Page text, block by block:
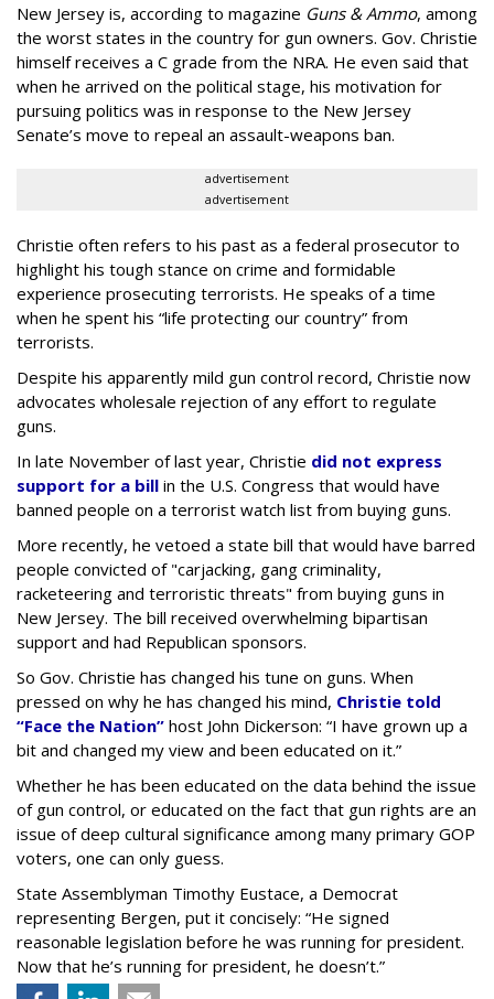
New Jersey is, according to magazine Guns & Ammo, among
the worst states in the country for gun owners. Gov. Christie
himself receives a C grade from the NRA. He even said that
when he arrived on the political stage, his motivation for
pursuing politics was in response to the New Jersey
Senate’s move to repeal an assault-weapons ban.
advertisement
advertisement
Christie often refers to his past as a federal prosecutor to
highlight his tough stance on crime and formidable
experience prosecuting terrorists. He speaks of a time
when he spent his “life protecting our country” from
terrorists.
Despite his apparently mild gun control record, Christie now
advocates wholesale rejection of any effort to regulate
guns.
In late November of last year, Christie did not express
support for a bill in the U.S. Congress that would have
banned people on a terrorist watch list from buying guns.
More recently, he vetoed a state bill that would have barred
people convicted of "carjacking, gang criminality,
racketeering and terroristic threats" from buying guns in
New Jersey. The bill received overwhelming bipartisan
support and had Republican sponsors.
So Gov. Christie has changed his tune on guns. When
pressed on why he has changed his mind, Christie told
“Face the Nation” host John Dickerson: “I have grown up a
bit and changed my view and been educated on it.”
Whether he has been educated on the data behind the issue
of gun control, or educated on the fact that gun rights are an
issue of deep cultural significance among many primary GOP
voters, one can only guess.
State Assemblyman Timothy Eustace, a Democrat
representing Bergen, put it concisely: “He signed
reasonable legislation before he was running for president.
Now that he’s running for president, he doesn’t.”